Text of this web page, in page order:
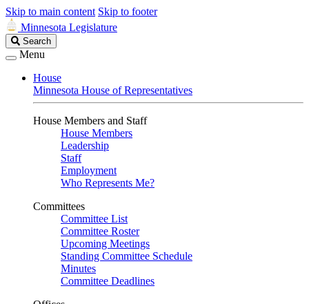
Skip to main content Skip to footer
Minnesota Legislature
Search
Legislature
Search
Menu
House
Minnesota House of Representatives
House Members and Staff
House Members
Leadership
Staff
Employment
Who Represents Me?
Committees
Committee List
Committee Roster
Upcoming Meetings
Standing Committee Schedule
Minutes
Committee Deadlines